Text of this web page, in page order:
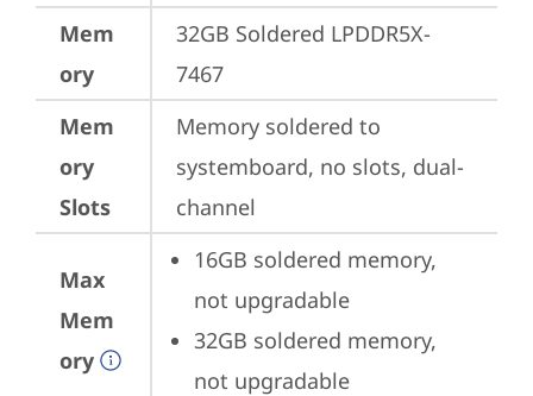
Mem
ory
32GB Soldered LPDDR5X-
7467
Mem
ory
Slots
Memory soldered to
systemboard, no slots, dual-
channel
Max
Mem
ory
16GB soldered memory,
not upgradable
32GB soldered memory,
not upgradable